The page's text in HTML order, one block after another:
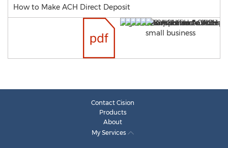
How to Make ACH Direct Deposit
Contact Cision
Products
About
My Services